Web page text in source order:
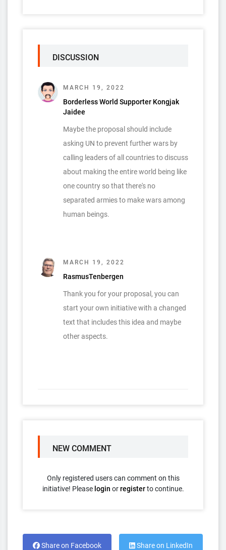
DISCUSSION
MARCH 19, 2022
Borderless World Supporter Kongjak
Jaidee
Maybe the proposal should include
asking UN to prevent further wars by
calling leaders of all countries to discuss
about making the entire world being like
one country so that there's no
separated armies to make wars among
human beings.
MARCH 19, 2022
RasmusTenbergen
Thank you for your proposal, you can
start your own initiative with a changed
text that includes this idea and maybe
other aspects.
NEW COMMENT
Only registered users can comment on this
initiative! Please login orregisterto continue.
Share on Facebook Share on LinkedIn